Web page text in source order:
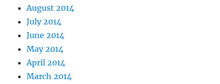
August 2014
July 2014
June 2014
May 2014
April 2014
March 2014